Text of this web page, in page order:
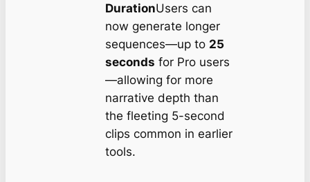
DurationUsers can
now generate longer
sequences—up to 25
seconds for Pro users
—allowing for more
narrative depth than
the fleeting 5-second
clips common in earlier
tools.